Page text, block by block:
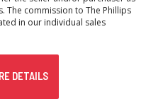
The commission to The Phillips
in our individual sales
DETAILS